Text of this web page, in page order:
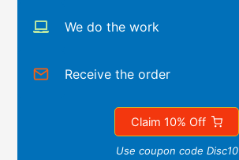
We do the work
Receive the order
Claim 10% Off
Use coupon code Disc10